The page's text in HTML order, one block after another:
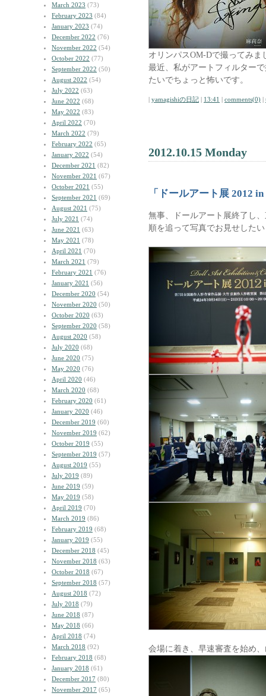
March 2023 (73)
February 2023 (84)
January 2023 (74)
December 2022 (76)
November 2022 (54)
October 2022 (77)
September 2022 (50)
August 2022 (54)
July 2022 (63)
June 2022 (68)
May 2022 (83)
April 2022 (70)
March 2022 (79)
February 2022 (65)
January 2022 (54)
December 2021 (82)
November 2021 (67)
October 2021 (55)
September 2021 (69)
August 2021 (75)
July 2021 (74)
June 2021 (63)
May 2021 (78)
April 2021 (70)
March 2021 (79)
February 2021 (76)
January 2021 (56)
December 2020 (54)
November 2020 (50)
October 2020 (63)
September 2020 (58)
August 2020 (58)
July 2020 (68)
June 2020 (75)
May 2020 (76)
April 2020 (46)
March 2020 (68)
February 2020 (61)
January 2020 (46)
December 2019 (60)
November 2019 (62)
October 2019 (55)
September 2019 (57)
August 2019 (55)
July 2019 (89)
June 2019 (59)
May 2019 (58)
April 2019 (70)
March 2019 (86)
February 2019 (68)
January 2019 (55)
December 2018 (45)
November 2018 (63)
October 2018 (67)
September 2018 (57)
August 2018 (72)
July 2018 (79)
June 2018 (87)
May 2018 (66)
April 2018 (74)
March 2018 (92)
February 2018 (68)
January 2018 (61)
December 2017 (80)
November 2017 (65)
オリンパスOM-Dで撮ってみま
最近、私がアートフィルター
たいでちょっと怖いです。
| yamagishiの日記 | 13:41 | comments(0) |
2012.10.15 Monday
「ドールアート展 2012
無事、ドールアート展終了し
順を追って写真でお見せした
会場に着き、早速審査を始め